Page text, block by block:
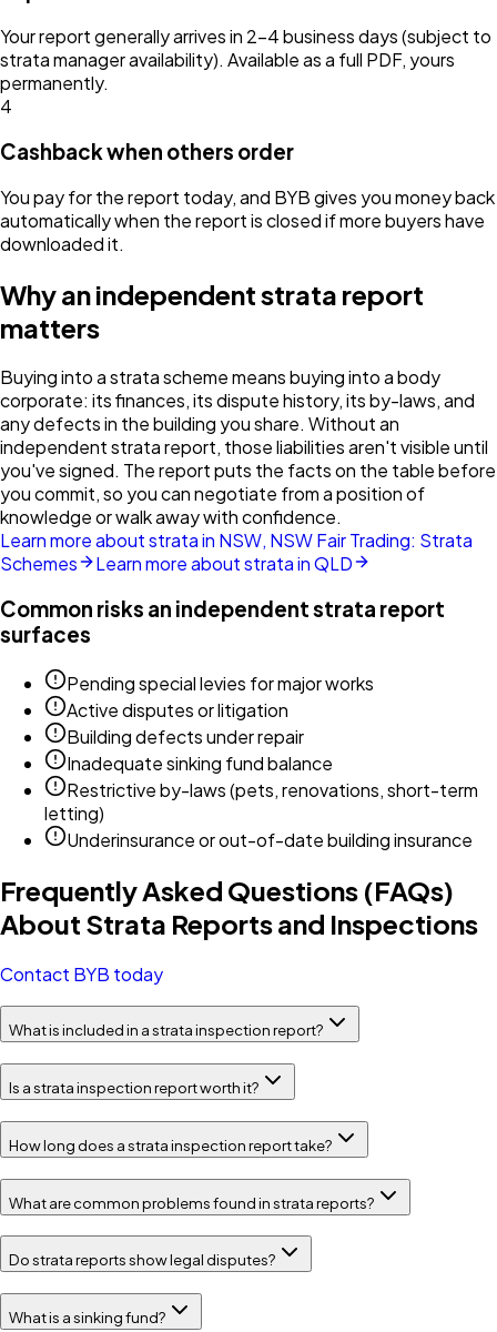
Your report generally arrives in 2–4 business days (subject to
strata manager availability). Available as a full PDF, yours
permanently.
4
Cashback when others order
You pay for the report today, and BYB gives you money back
automatically when the report is closed if more buyers have
downloaded it.
Why an independent strata report
matters
Buying into a strata scheme means buying into a body
corporate: its finances, its dispute history, its by-laws, and
any defects in the building you share. Without an
independent strata report, those liabilities aren't visible until
you've signed. The report puts the facts on the table before
you commit, so you can negotiate from a position of
knowledge or walk away with confidence.
Learn more about strata in NSW, NSW Fair Trading: Strata
Schemes
Learn more about strata in QLD
Common risks an independent strata report
surfaces
Pending special levies for major works
Active disputes or litigation
Building defects under repair
Inadequate sinking fund balance
Restrictive by-laws (pets, renovations, short-term
letting)
Underinsurance or out-of-date building insurance
Frequently Asked Questions (FAQs)
About Strata Reports and Inspections
Contact BYB today
What is included in a strata inspection report?
Is a strata inspection report worth it?
How long does a strata inspection report take?
What are common problems found in strata reports?
Do strata reports show legal disputes?
What is a sinking fund?